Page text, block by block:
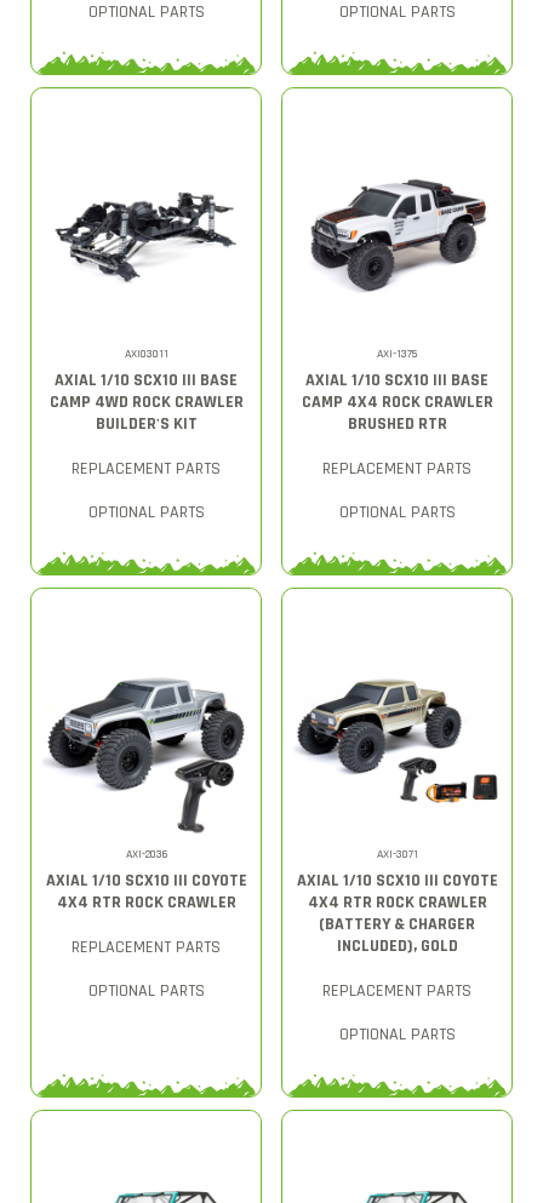
OPTIONAL PARTS
OPTIONAL PARTS
AXI03011
AXIAL 1/10 SCX10 III BASE
CAMP 4WD ROCK CRAWLER
BUILDER'S KIT
REPLACEMENT PARTS
OPTIONAL PARTS
AXI-1375
AXIAL 1/10 SCX10 III BASE
CAMP 4X4 ROCK CRAWLER
BRUSHED RTR
REPLACEMENT PARTS
OPTIONAL PARTS
AXI-2036
AXIAL 1/10 SCX10 III COYOTE
4X4 RTR ROCK CRAWLER
REPLACEMENT PARTS
OPTIONAL PARTS
AXI-3071
AXIAL 1/10 SCX10 III COYOTE
4X4 RTR ROCK CRAWLER
(BATTERY & CHARGER
INCLUDED), GOLD
REPLACEMENT PARTS
OPTIONAL PARTS